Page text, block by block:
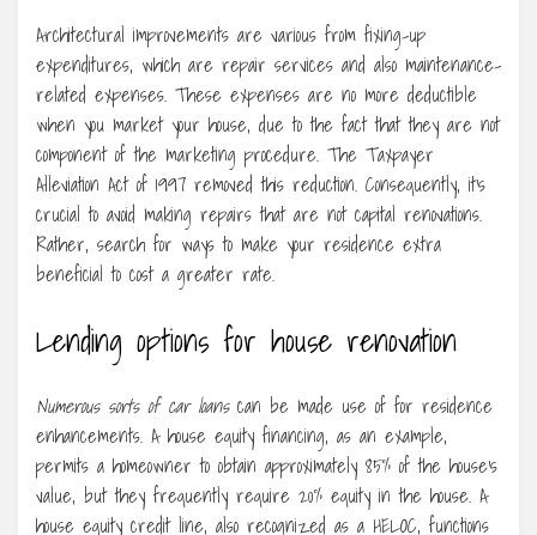
Architectural improvements are various from fixing-up
expenditures, which are repair services and also maintenance-
related expenses. These expenses are no more deductible
when you market your house, due to the fact that they are not
component of the marketing procedure. The Taxpayer
Alleviation Act of 1997 removed this reduction. Consequently, it’s
crucial to avoid making repairs that are not capital renovations.
Rather, search for ways to make your residence extra
beneficial to cost a greater rate.
Lending options for house renovation
Numerous sorts of car loanscan be made use of for residence
enhancements. A house equity financing, as an example,
permits a homeowner to obtain approximately 85% of the house’s
value, but they frequently require 20% equity in the house. A
house equity credit line, also recognized as a HELOC, functions